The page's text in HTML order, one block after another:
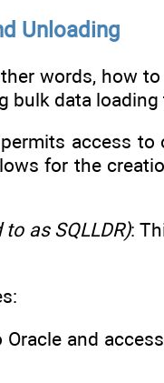
Unloading
words, how to
bulk data loading
access to
for the
as SQLLDR):
and